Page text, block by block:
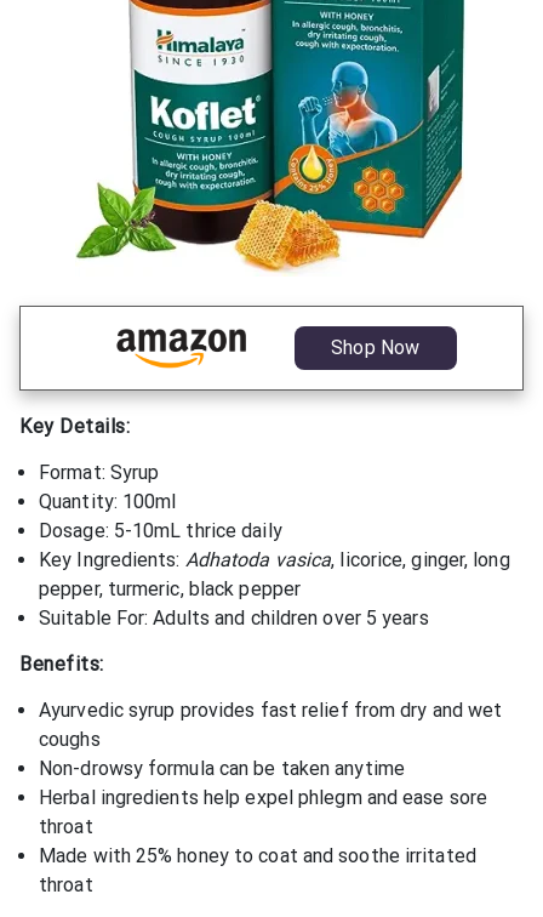
Shop Now
Key Details:
Format: Syrup
Quantity: 100ml
Dosage: 5-10mL thrice daily
Key Ingredients: Adhatoda vasica, licorice, ginger, long
pepper, turmeric, black pepper
Suitable For: Adults and children over 5 years
Benefits:
Ayurvedic syrup provides fast relief from dry and wet
coughs
Non-drowsy formula can be taken anytime
Herbal ingredients help expel phlegm and ease sore
throat
Made with 25% honey to coat and soothe irritated
throat